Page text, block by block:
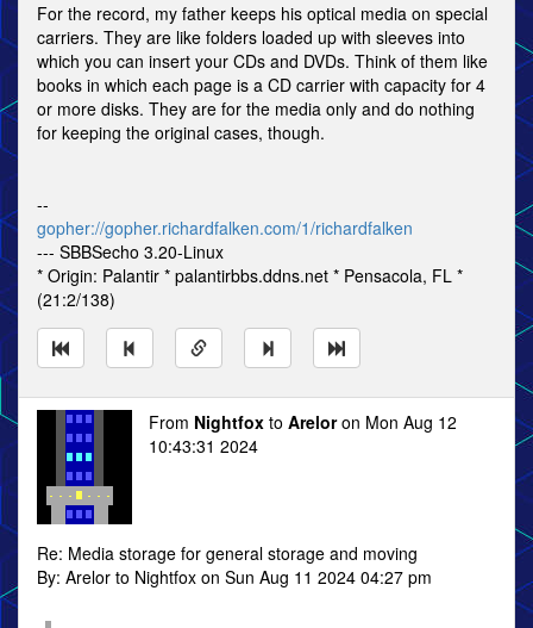
For the record, my father keeps his optical media on special
carriers. They are like folders loaded up with sleeves into
which you can insert your CDs and DVDs. Think of them like
books in which each page is a CD carrier with capacity for 4
or more disks. They are for the media only and do nothing
for keeping the original cases, though.
--
gopher://gopher.richardfalken.com/1/richardfalken
--- SBBSecho 3.20-Linux
* Origin: Palantir * palantirbbs.ddns.net * Pensacola, FL *
(21:2/138)
From Nightfox to Areloron Mon Aug 12
10:43:31 2024
Re: Media storage for general storage and moving
By: Arelor to Nightfox on Sun Aug 11 2024 04:27 pm